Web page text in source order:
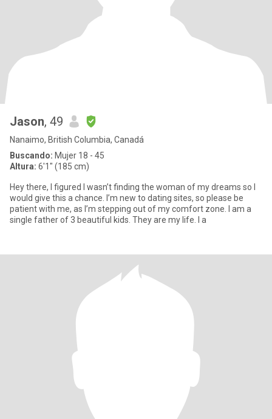
Jason, 49
Nanaimo, British Columbia, Canadá
Buscando: Mujer 18 - 45
Altura: 6'1" (185 cm)
Hey there, I figured I wasn’t finding the woman of my dreams so I
would give this a chance. I’m new to dating sites, so please be
patient with me, as I’m stepping out of my comfort zone. I am a
single father of 3 beautiful kids. They are my life. I a